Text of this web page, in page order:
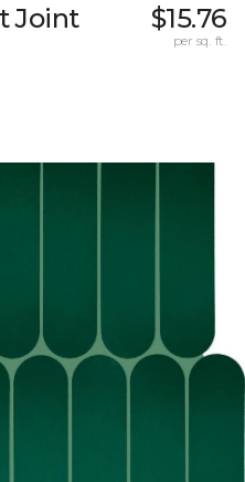
Joint
$15.76
per sq. ft.